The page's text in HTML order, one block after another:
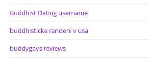
Buddhist Dating username
buddhisticke randeni v usa
buddygays reviews